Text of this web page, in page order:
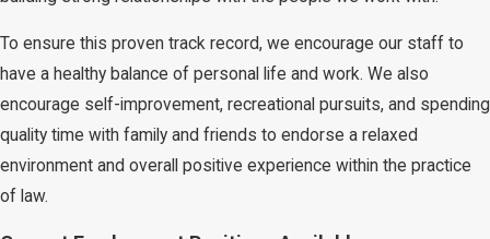
To ensure this proven track record, we encourage our staff to
have a healthy balance of personal life and work. We also
encourage self-improvement, recreational pursuits, and spending
quality time with family and friends to endorse a relaxed
environment and overall positive experience within the practice
of law.